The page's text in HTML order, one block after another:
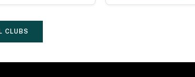
CLUBS